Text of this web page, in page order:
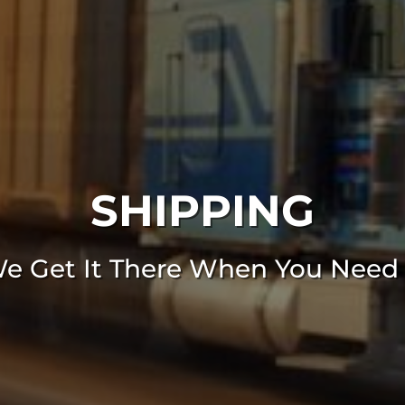
SHIPPING
Get It There When You